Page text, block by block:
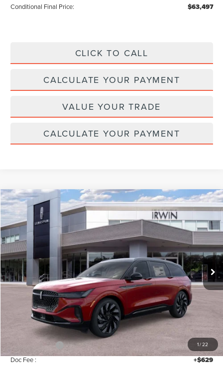
Conditional Final Price: $63,497
CLICK TO CALL
CALCULATE YOUR PAYMENT
VALUE YOUR TRADE
CALCULATE YOUR PAYMENT
1/22
2026LINCOLN NAUTILUSRESERVE
Price Drop
VIN:
5LMPJ8KA3TJ040483Stock:T387Model:J8K
In Stock Ext. Int.
$4,315
SAVINGS
$65,525
MSRP
Less
$69,840
Add. Dealer Markup:
$69,896
Lincoln Offers: -$5,000
Doc Fee : +$629
Compare Vehicle